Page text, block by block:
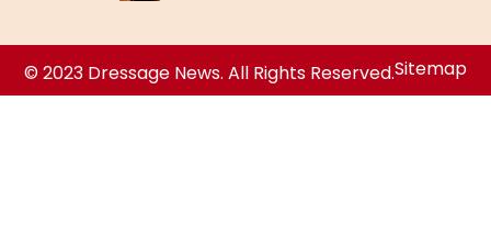
© 2023 Dressage News. All Rights Reserved.Sitemap